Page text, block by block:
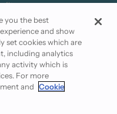
you the best
and show
set cookies which are
including analytics
activity which is
For more
and Cookie